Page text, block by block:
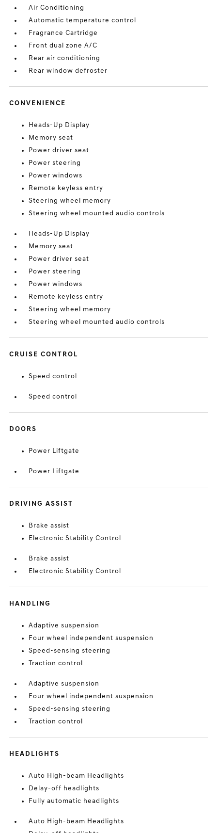
Air Conditioning
Automatic temperature control
Fragrance Cartridge
Front dual zone A/C
Rear air conditioning
Rear window defroster
CONVENIENCE
Heads-Up Display
Memory seat
Power driver seat
Power steering
Power windows
Remote keyless entry
Steering wheel memory
Steering wheel mounted audio controls
Heads-Up Display
Memory seat
Power driver seat
Power steering
Power windows
Remote keyless entry
Steering wheel memory
Steering wheel mounted audio controls
CRUISE CONTROL
Speed control
Speed control
DOORS
Power Liftgate
Power Liftgate
DRIVING ASSIST
Brake assist
Electronic Stability Control
Brake assist
Electronic Stability Control
HANDLING
Adaptive suspension
Four wheel independent suspension
Speed-sensing steering
Traction control
Adaptive suspension
Four wheel independent suspension
Speed-sensing steering
Traction control
HEADLIGHTS
Auto High-beam Headlights
Delay-off headlights
Fully automatic headlights
Auto High-beam Headlights